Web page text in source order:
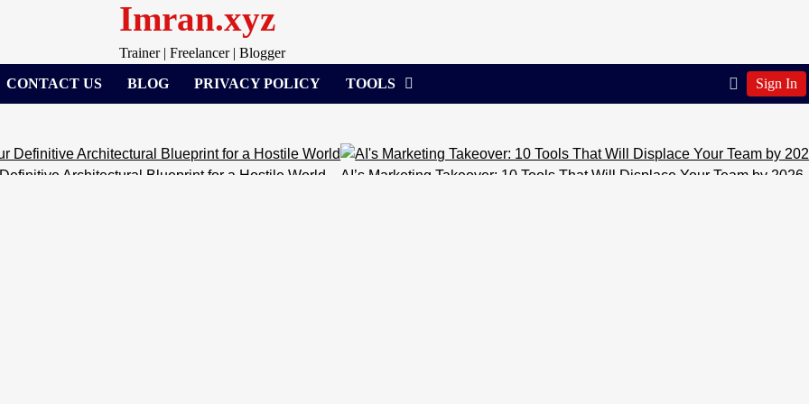
Imran.xyz
Trainer | Freelancer | Blogger
CONTACT US BLOG PRIVACY POLICY TOOLS Sign In
Blueprint for a Hostile World AI’s Marketing Takeover: 10 Tools That Will Displace Your Team by 2026 Marketing